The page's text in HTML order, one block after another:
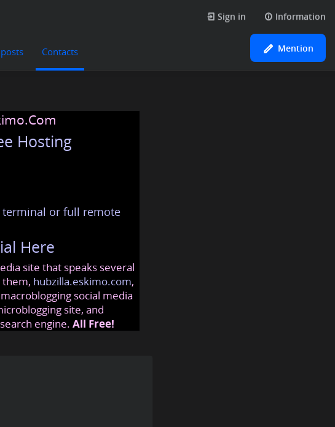
Sign in Information
Contacts Mention
Hosting
terminal or full remote
Here
site that speaks several
them, hubzilla.eskimo.com,
social media
site, and
engine. All Free!